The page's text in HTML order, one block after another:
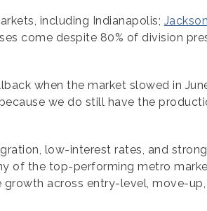
including Indianapolis;
come despite 80% of division
when the market slowed in
we do still have the
low-interest rates, and
of the top-performing metro
across entry-level, move-